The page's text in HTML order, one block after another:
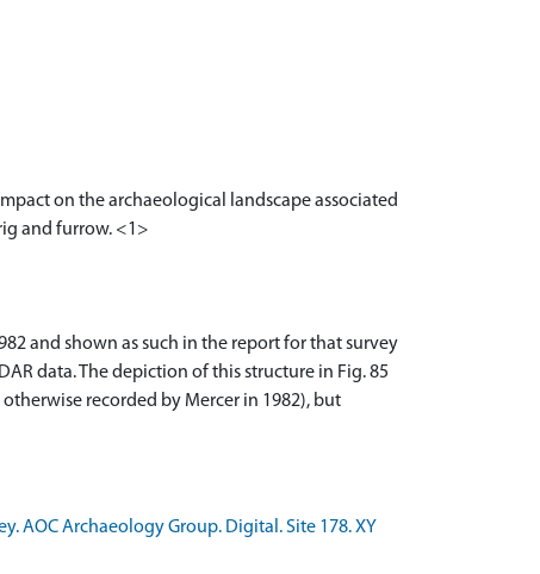
on the archaeological landscape associated
and furrow. <1>
and shown as such in the report for that survey
data. The depiction of this structure in Fig. 85
recorded by Mercer in 1982), but
AOC Archaeology Group. Digital. Site 178. XY